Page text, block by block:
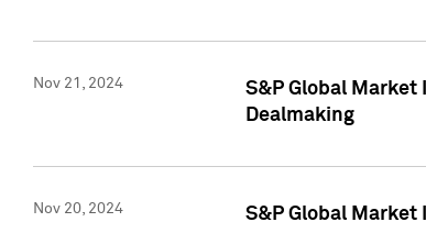
Nov 21, 2024
S&P Global
Dealmaking
Nov 20, 2024 S&P Global